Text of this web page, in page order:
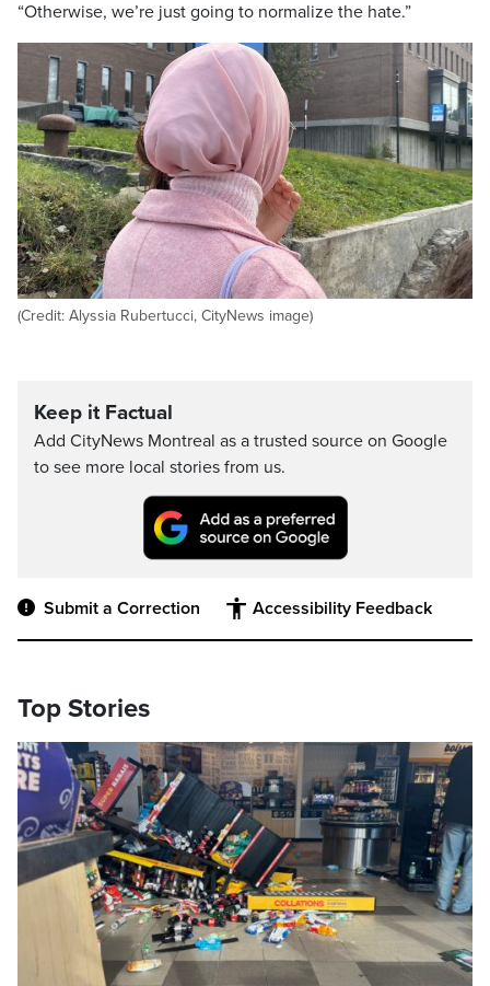
“Otherwise, we’re just going to normalize the hate.”
(Credit: Alyssia Rubertucci, CityNews image)
Keep it Factual
Add CityNews Montreal as a trusted source on Google
to see more local stories from us.
Submit a Correction Accessibility Feedback
Top Stories